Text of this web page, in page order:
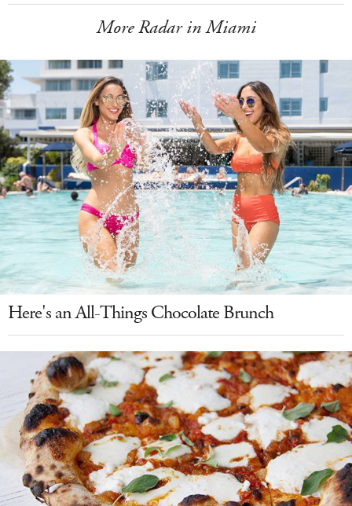
More Radar in Miami
Here's an All-Things Chocolate Brunch